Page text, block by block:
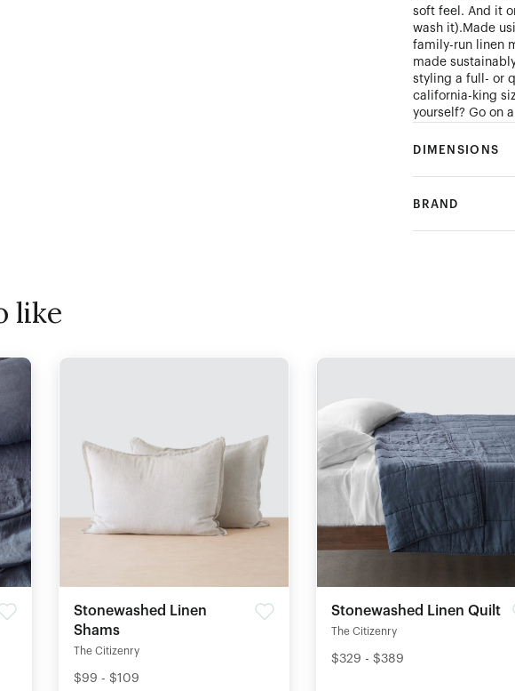
soft feel. And it
wash it).Made
family-run linen
made
styling a full- or
california-king
yourself? Go on
DIMENSIONS
BRAND
like
Stonewashed Linen
Shams
The Citizenry
$99 - $109
Stonewashed Linen Quilt
The Citizenry
$329 - $389